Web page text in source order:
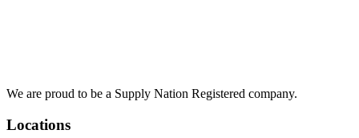
We are proud to be a Supply Nation Registered company.
Locations